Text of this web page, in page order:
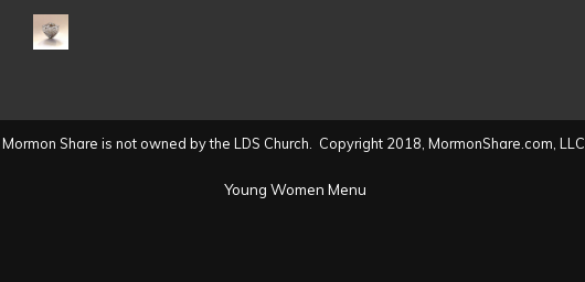
Mormon Share is not owned by the LDS Church. Copyright 2018, MormonShare.com, LLC.
Young Women Menu